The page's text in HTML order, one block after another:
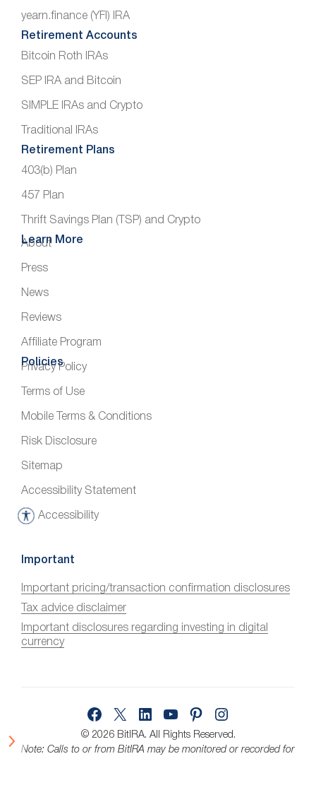
yearn.finance (YFI) IRA
Retirement Accounts
Bitcoin Roth IRAs
SEP IRA and Bitcoin
SIMPLE IRAs and Crypto
Traditional IRAs
Retirement Plans
403(b) Plan
457 Plan
Thrift Savings Plan (TSP) and Crypto
Learn More
About
Press
News
Reviews
Affiliate Program
Policies
Privacy Policy
Terms of Use
Mobile Terms & Conditions
Risk Disclosure
Sitemap
Accessibility Statement
Accessibility
A
c
s
s
i
b
Important
Important pricing/transaction confirmation disclosures
Tax advice disclaimer
Important disclosures regarding investing in digital
currency
© 2026 BitIRA. All Rights Reserved.
Note: Calls to or from BitIRA may be monitored or recorded for
FacebookLinkedInYouTubePinterest